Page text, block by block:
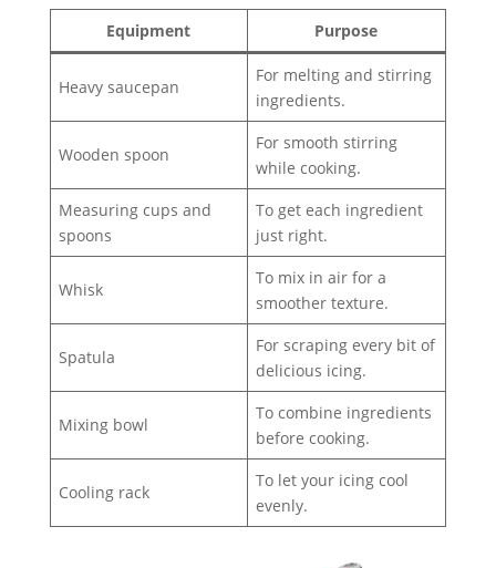
Equipment Purpose
Heavy saucepan
For melting and stirring
ingredients.
Wooden spoon
For smooth stirring
while cooking.
Measuring cups and
spoons
To get each ingredient
just right.
Whisk
To mix in air for a
smoother texture.
Spatula
For scraping every bit of
delicious icing.
Mixing bowl
To combine ingredients
before cooking.
Cooling rack
To let your icing cool
evenly.